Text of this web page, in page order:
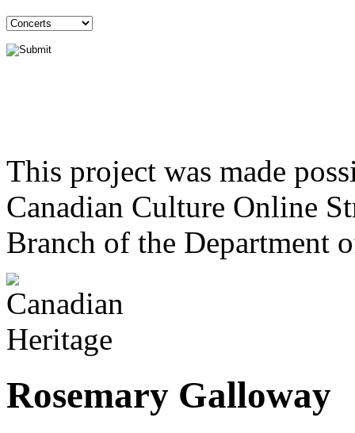
This project was made
Canadian Culture Online
Branch of the Department
Rosemary Galloway